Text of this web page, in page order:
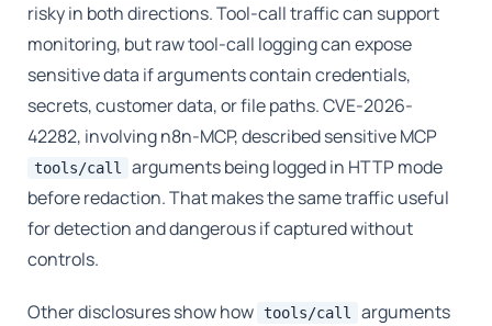
risky in both directions. Tool-call traffic can support
monitoring, but raw tool-call logging can expose
sensitive data if arguments contain credentials,
secrets, customer data, or file paths. CVE-2026-
42282, involving n8n-MCP, described sensitive MCP
tools/call
arguments being logged in HTTP mode
before redaction. That makes the same traffic useful
for detection and dangerous if captured without
controls.
Other disclosures show how tools/call
arguments